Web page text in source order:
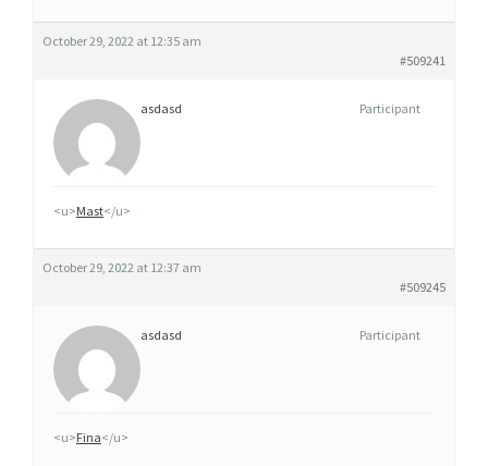
October 29, 2022 at 12:35 am
#509241
asdasd Participant
<u>Mast</u>
October 29, 2022 at 12:37 am
#509245
asdasd Participant
<u>Fina</u>